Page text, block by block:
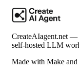
CreateAIagent.net —
self-hosted LLM
Made with Make and